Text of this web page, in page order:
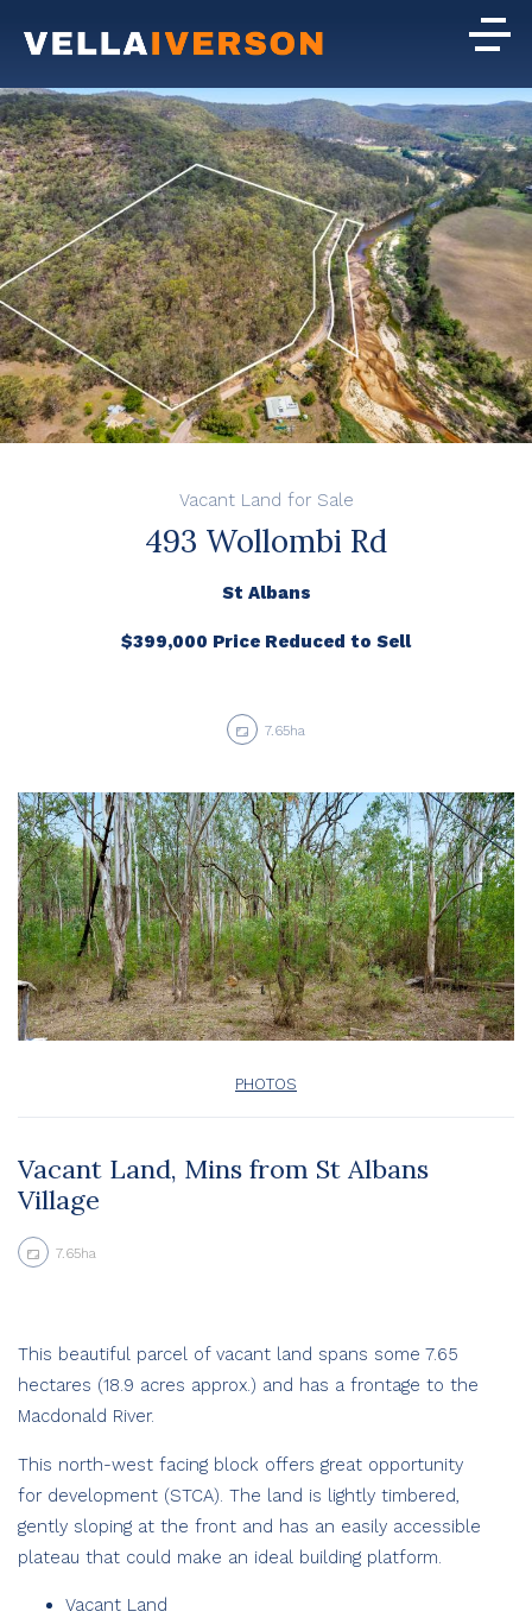
Vacant Land for Sale
493 Wollombi Rd
St Albans
$399,000 Price Reduced to Sell
7.65ha
PHOTOS
Vacant Land, Mins from St Albans
Village
7.65ha
This beautiful parcel of vacant land spans some 7.65
hectares (18.9 acres approx.) and has a frontage to the
Macdonald River.
This north-west facing block offers great opportunity
for development (STCA). The land is lightly timbered,
gently sloping at the front and has an easily accessible
plateau that could make an ideal building platform.
Vacant Land